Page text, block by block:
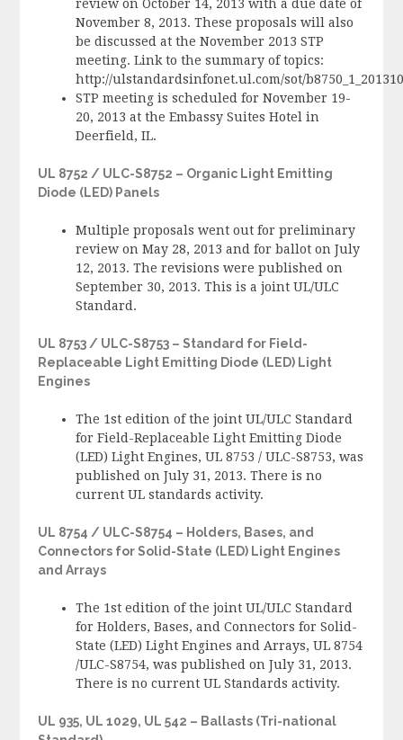
review on October 14, 2013 with a due date of
November 8, 2013. These proposals will also
be discussed at the November 2013 STP
meeting. Link to the summary of topics:
http://ulstandardsinfonet.ul.com/sot/
STP meeting is scheduled for November 19-
20, 2013 at the Embassy Suites Hotel in
Deerfield, IL.
UL 8752 / ULC-S8752 – Organic Light Emitting
Diode (LED) Panels
Multiple proposals went out for preliminary
review on May 28, 2013 and for ballot on July
12, 2013. The revisions were published on
September 30, 2013. This is a joint UL/ULC
Standard.
UL 8753 / ULC-S8753 – Standard for Field-
Replaceable Light Emitting Diode (LED) Light
Engines
The 1st edition of the joint UL/ULC Standard
for Field-Replaceable Light Emitting Diode
(LED) Light Engines, UL 8753 / ULC-S8753, was
published on July 31, 2013. There is no
current UL standards activity.
UL 8754 / ULC-S8754 – Holders, Bases, and
Connectors for Solid-State (LED) Light Engines
and Arrays
The 1st edition of the joint UL/ULC Standard
for Holders, Bases, and Connectors for Solid-
State (LED) Light Engines and Arrays, UL 8754
/ULC-S8754, was published on July 31, 2013.
There is no current UL Standards activity.
UL 935, UL 1029, UL 542 – Ballasts (Tri-national